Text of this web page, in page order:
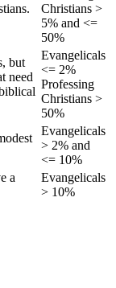
Christians >
5% and <=
50%
but
need
Evangelicals
<= 2%
Professing
Christians >
50%
Evangelicals
> 2% and
<= 10%
a
Evangelicals
> 10%